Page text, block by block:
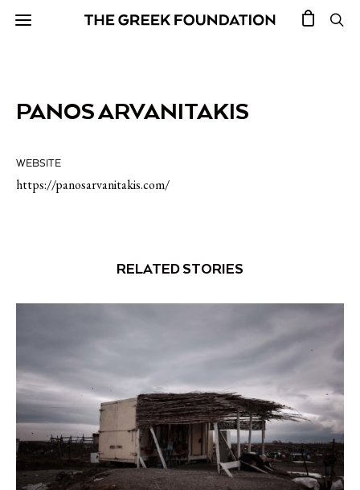
PANOS ARVANITAKIS
WEBSITE
https://panosarvanitakis.com/
RELATED STORIES